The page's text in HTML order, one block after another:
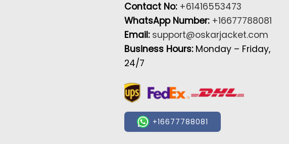
Contact No: +61416553473
WhatsApp Number: +16677788081
Email: support@oskarjacket.com
Business Hours: Monday – Friday,
24/7
+16677788081